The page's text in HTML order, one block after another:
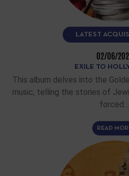
LATEST
02/06/
EXILE TO
This album delves into the
music, telling the stories of
forced…
READ